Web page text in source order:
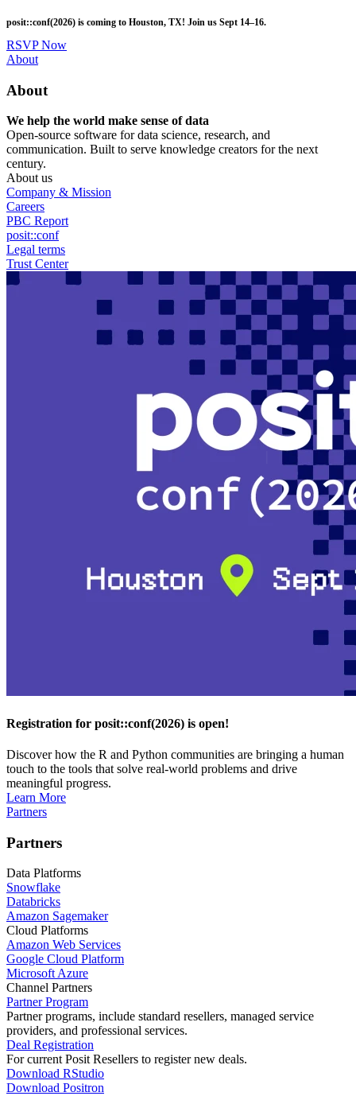
to
main
content
posit::conf(2026) is coming to Houston, TX! Join us Sept 14–16.
RSVP Now
Utility
About
About
We help the world make sense of data
Open-source software for data science, research, and
communication. Built to serve knowledge creators for the next
century.
About us
Company & Mission
Careers
PBC Report
posit::conf
Legal terms
Trust Center
Registration for posit::conf(2026) is open!
Discover how the R and Python communities are bringing a human
touch to the tools that solve real-world problems and drive
meaningful progress.
Learn More
Partners
Partners
Data Platforms
Snowflake
Databricks
Amazon Sagemaker
Cloud Platforms
Amazon Web Services
Google Cloud Platform
Microsoft Azure
Channel Partners
Partner Program
Partner programs, include standard resellers, managed service
providers, and professional services.
Deal Registration
For current Posit Resellers to register new deals.
Download RStudio
Download Positron